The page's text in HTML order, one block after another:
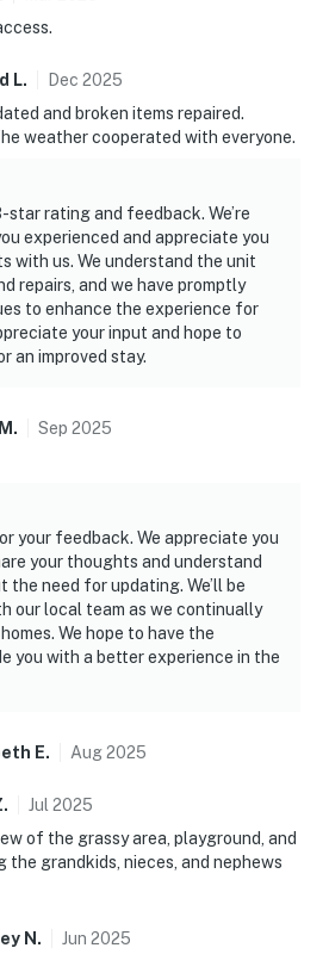
L. Dec 2025
and broken items repaired.
weather cooperated with everyone.
rating and feedback. We’re
experienced and appreciate you
with us. We understand the unit
repairs, and we have promptly
to enhance the experience for
your input and hope to
an improved stay.
M . Sep 2025
your feedback. We appreciate you
your thoughts and understand
the need for updating. We’ll be
our local team as we continually
We hope to have the
you with a better experience in the
E. Aug2025
. Jul 2025
of the grassy area, playground, and
the grandkids, nieces, and nephews
N . Jun 2025